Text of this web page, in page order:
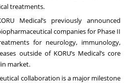
treatments.
Medical’s previously announced
companies for Phase II
for neurology, immunology,
outside of KORU’s Medical’s core
market.
collaboration is a major milestone